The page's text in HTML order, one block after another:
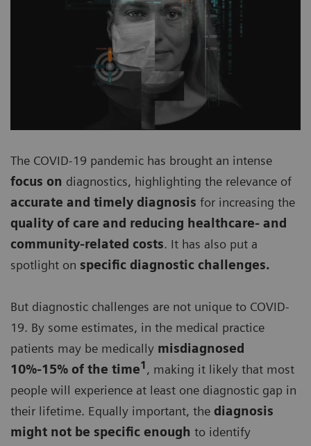
The COVID-19 pandemic has brought an intense
focus on diagnostics, highlighting the relevance of
accurate and timely diagnosis for increasing the
quality of care and reducing healthcare- and
community-related costs. It has also put a
spotlight on specific diagnostic challenges.
But diagnostic challenges are not unique to COVID-
19. By some estimates, in the medical practice
patients may be medically misdiagnosed
10%-15% of the time1 , making it likely that most
people will experience at least one diagnostic gap in
their lifetime. Equally important, the diagnosis
might not be specific enough to identify